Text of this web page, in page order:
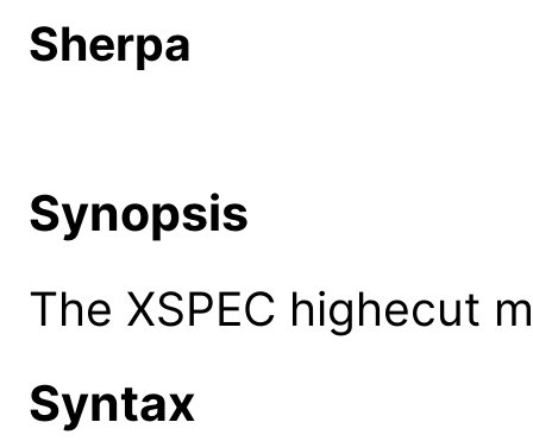
Sherpa
Synopsis
The XSPEC highecut
Syntax